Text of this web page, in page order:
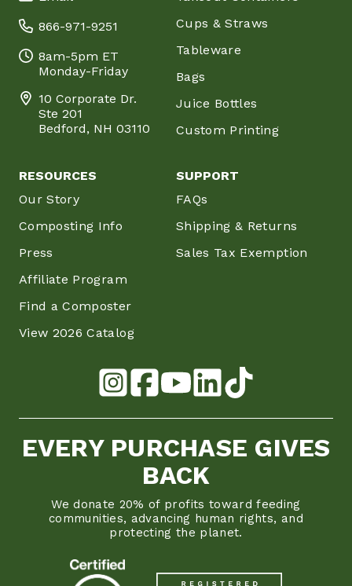
866-971-9251
8am-5pm ET
Monday-Friday
10 Corporate Dr.
Ste 201
Bedford, NH 03110
Cups & Straws
Tableware
Bags
Juice Bottles
Custom Printing
RESOURCES
Our Story
Composting Info
Press
Affiliate Program
Find a Composter
View 2026 Catalog
SUPPORT
FAQs
Shipping & Returns
Sales Tax Exemption
EVERY PURCHASE GIVES
BACK
We donate 20% of profits toward feeding
communities, advancing human rights, and
protecting the planet.